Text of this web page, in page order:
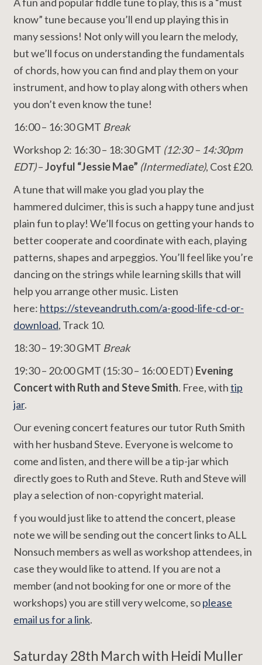
know” tune because you’ll end up playing this in
many sessions! Not only will you learn the melody,
but we’ll focus on understanding the fundamentals
of chords, how you can find and play them on your
instrument, and how to play along with others when
you don’t even know the tune!
16:00 – 16:30 GMT Break
Workshop 2: 16:30 – 18:30 GMT (12:30 – 14:30pm
EDT)–Joyful “Jessie Mae” (Intermediate), Cost £20.
A tune that will make you glad you play the
hammered dulcimer, this is such a happy tune and just
plain fun to play! We’ll focus on getting your hands to
better cooperate and coordinate with each, playing
patterns, shapes and arpeggios. You’ll feel like you’re
dancing on the strings while learning skills that will
help you arrange other music. Listen
here: https://steveandruth.com/a-good-life-cd-or-
download, Track 10.
18:30 – 19:30 GMT Break
19:30 – 20:00 GMT (15:30 – 16:00 EDT) Evening
Concert with Ruth and Steve Smith. Free, withtip
jar.
Our evening concert features our tutor Ruth Smith
with her husband Steve. Everyone is welcome to
come and listen, and there will be a tip-jar which
directly goes to Ruth and Steve. Ruth and Steve will
play a selection of non-copyright material.
f you would just like to attend the concert, please
note we will be sending out the concert links to ALL
Nonsuch members as well as workshop attendees, in
case they would like to attend. If you are not a
member (and not booking for one or more of the
workshops) you are still very welcome, soplease
email us for a link.
Saturday 28th March with Heidi Muller